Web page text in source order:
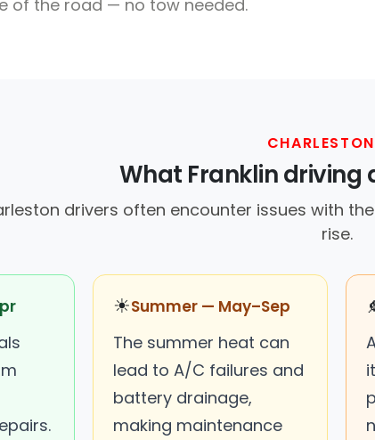
of the road — no tow needed.
What Franklin driving
drivers often encounter issues with
rise.
☀Summer — May–Sep
The summer heat can
lead to A/C failures and
battery drainage,
making maintenance